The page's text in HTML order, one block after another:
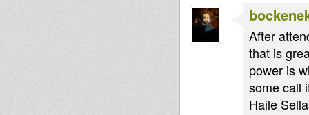
After
that is
power is
some call
Haile